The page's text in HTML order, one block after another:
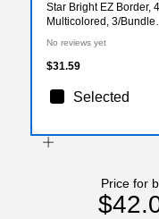
Star Bright EZ Border,
Multicolored, 3/Bundle
No reviews yet
$31.59
Selected
Price for